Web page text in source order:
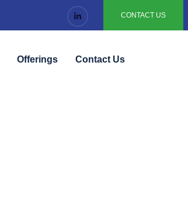
CONTACT US
Offerings Contact Us